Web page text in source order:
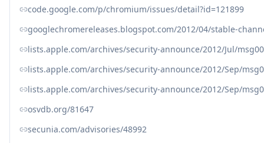
code.google.com/p/chromium/issues/detail?id=121899
googlechromereleases.blogspot.com/2012/04/stable-
lists.apple.com/archives/security-announce/2012/Jul/
lists.apple.com/archives/security-announce/2012/Sep/
lists.apple.com/archives/security-announce/2012/Sep/
osvdb.org/81647
secunia.com/advisories/48992